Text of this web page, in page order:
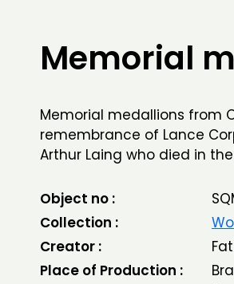
Memorial
Memorial medallions from
remembrance of Lance
Arthur Laing who died in
Object no :
Collection :
Creator :
Place of Production :